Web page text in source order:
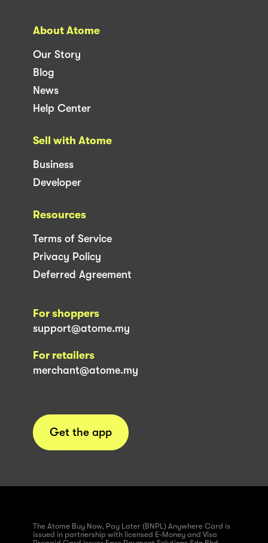
About Atome
Our Story
Blog
News
Help Center
Sell with Atome
Business
Developer
Resources
Terms of Service
Privacy Policy
Deferred Agreement
For shoppers
support@atome.my
For retailers
merchant@atome.my
Get the app
The Atome Buy Now, Pay Later (BNPL) Anywhere Card is
issued in partnership with licensed E-Money and Visa